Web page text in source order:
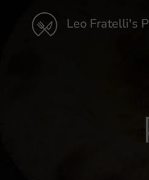
Leo Fratelli's